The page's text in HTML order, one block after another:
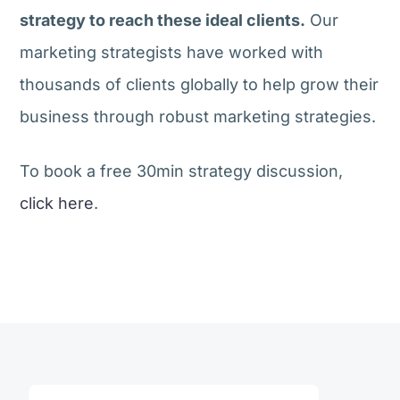
strategy to reach these ideal clients. Our
marketing strategists have worked with
thousands of clients globally to help grow their
business through robust marketing strategies.
To book a free 30min strategy discussion,
click here.